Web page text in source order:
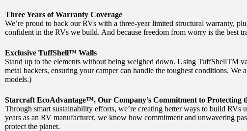
Three Years of Warranty Coverage
We’re proud to back our RVs with a three-year limited structural warranty,
confident in the RVs we build. And because freedom from worry is the best
Exclusive TuffShell™ Walls
Stand up to the elements without being weighed down. Using TuffShellTM
metal backers, ensuring your camper can handle the toughest conditions.
models.)
Starcraft EcoAdvantage™, Our Company’s Commitment to Protecting
Through smart sustainability efforts, we’re creating better ways to build
years as an RV manufacturer, we know how commitment and unwavering
protect the planet.